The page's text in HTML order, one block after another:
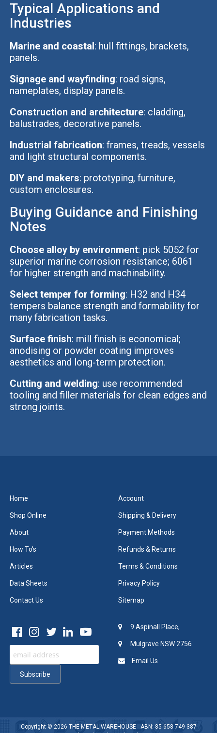
Typical Applications and
Industries
Marine and coastal: hull fittings, brackets,
panels.
Signage and wayfinding: road signs,
nameplates, display panels.
Construction and architecture: cladding,
balustrades, decorative panels.
Industrial fabrication: frames, treads, vessels
and light structural components.
DIY and makers: prototyping, furniture,
custom enclosures.
Buying Guidance and Finishing
Notes
Choose alloy by environment: pick 5052 for
superior marine corrosion resistance; 6061
for higher strength and machinability.
Select temper for forming: H32 and H34
tempers balance strength and formability for
many fabrication tasks.
Surface finish: mill finish is economical;
anodising or powder coating improves
aesthetics and long‑term protection.
Cutting and welding: use recommended
tooling and filler materials for clean edges and
strong joints.
Home
Shop Online
About
How To's
Articles
Data Sheets
Contact Us
Account
Shipping & Delivery
Payment Methods
Refunds & Returns
Terms & Conditions
Privacy Policy
Sitemap
9 Aspinall Place,
Mulgrave NSW 2756
Email Us
Copyright © 2026 THE METAL WAREHOUSEABN: 85 658 749 387